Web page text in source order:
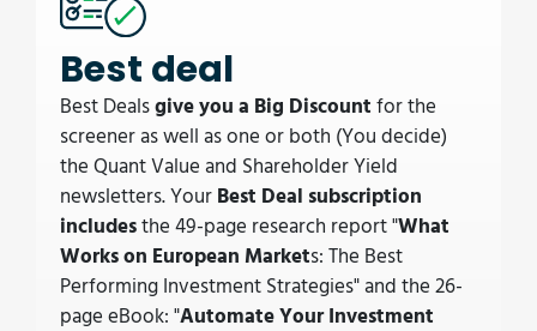
Best deal
Best Dealsgive you a Big Discountfor the
screener as well as one or both (You decide)
the Quant Value and Shareholder Yield
newsletters. YourBest Deal subscription
includesthe 49-page research report "What
Works on European Markets: The Best
Performing Investment Strategies" and the 26-
page eBook: "Automate Your Investment